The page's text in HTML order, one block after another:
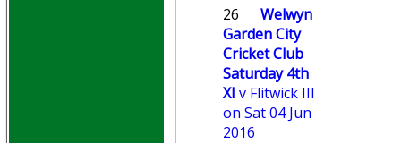
26
Welwyn
Garden City
Cricket Club
Saturday 4th
XI v Flitwick III
on Sat 04 Jun
2016